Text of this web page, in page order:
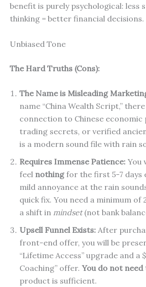
benefit is purely psychological: less
thinking = better financial decisions.
Unbiased Tone
The Hard Truths (Cons):
The Name is Misleading
name “China Wealth Script,”
connection to Chinese economic
trading secrets, or verified
is a modern sound file with rain
Requires Immense Patience: You
feel nothingfor the first 5-7 days
mild annoyance at the rain
quick fix. You need a minimum of
a shift in mindset(not bank
Upsell Funnel Exists: After
front-end offer, you will be
“Lifetime Access” upgrade and a
Coaching” offer. You do not need
product is sufficient.